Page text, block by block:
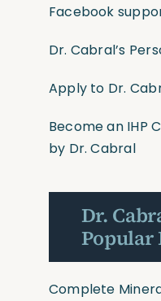
Facebook
Dr. Cabral’s
Apply to Dr.
Become an IHP
by Dr. Cabral
Dr.
Popular
Complete